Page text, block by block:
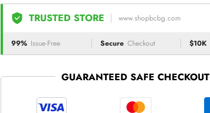
TRUSTED STORE www.shopbcbg.com
99% Issue-Free Secure Checkout $10K
GUARANTEED SAFE CHECKOUT